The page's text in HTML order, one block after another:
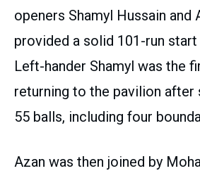
openers Shamyl Hussain and
provided a solid 101-run
Left-hander Shamyl was the
returning to the pavilion
55 balls, including four
Azan was then joined by